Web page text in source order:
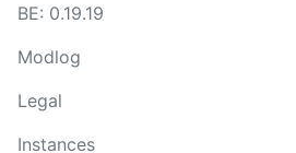
BE: 0.19.19
Modlog
Legal
Instances